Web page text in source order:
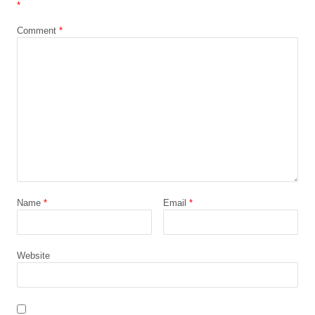
*
Comment *
Name * Email *
Website